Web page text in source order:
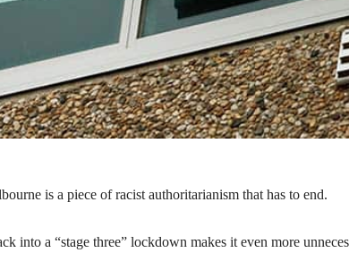
is a piece of racist authoritarianism that has to end.
into a “stage three” lockdown makes it even more